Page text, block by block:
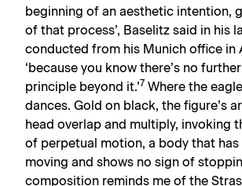
beginning of an aesthetic intention,
of that process’, Baselitz said in his
conducted from his Munich office in
‘because you know there’s no
principle beyond it.’7 Where the
dances. Gold on black, the figure’s
head overlap and multiply, invoking
of perpetual motion, a body that has
moving and shows no sign of
composition reminds me of the